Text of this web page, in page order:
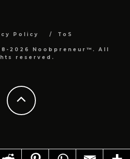
Policy ToS
2026 Noobpreneur™. All
reserved.